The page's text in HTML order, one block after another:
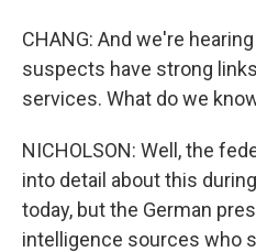
CHANG: And we're
suspects have strong
services. What do we
NICHOLSON: Well, the
into detail about this
today, but the German
intelligence sources who